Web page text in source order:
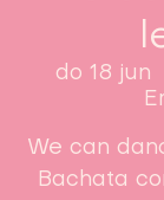
do 18 jun
We can
Bachata